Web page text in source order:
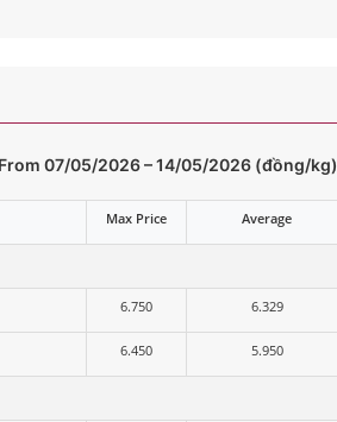
From 07/05/2026 – 14/05/2026 (đồng/kg)
Max Price Average
6.750 6.329
6.450 5.950